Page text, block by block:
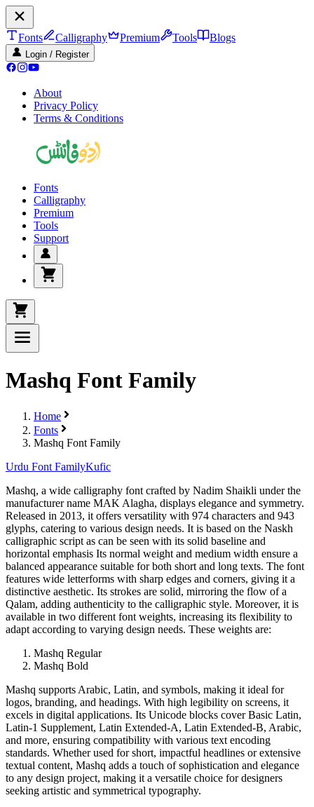
Fonts Calligraphy Premium Tools Blogs
Login / Register
About
Privacy Policy
Terms & Conditions
Fonts
Calligraphy
Premium
Tools
Support
Mashq Font Family
Home
Fonts
Mashq Font Family
Urdu Font FamilyKufic
Mashq, a wide calligraphy font crafted by Nadim Shaikli under the
manufacturer name MAK Alagha, displays elegance and symmetry.
Released in 2013, it offers versatility with 974 characters and 943
glyphs, catering to various design needs. It is based on the Naskh
calligraphic script as can be seen with its solid baseline and
horizontal emphasis Its normal weight and medium width ensure a
balanced appearance suitable for both short and long texts. The font
features wide letterforms with sharp edges and corners, giving it a
distinctive aesthetic. Its strokes are solid, mirroring the flow of a
Qalam, adding authenticity to the calligraphic style. Moreover, it is
available in two different font weights, increasing its flexibility to
adapt according to varying design needs. These weights are:
Mashq Regular
Mashq Bold
Mashq supports Arabic, Latin, and symbols, making it ideal for
logos, branding, and headings. With high legibility on screens, it
excels in digital applications. Its Unicode blocks cover Basic Latin,
Latin-1 Supplement, Latin Extended-A, Latin Extended-B, Arabic,
and more, ensuring compatibility with various text encoding
standards. Whether used for short, impactful headlines or extensive
textual content, Mashq adds a touch of sophistication and elegance
to any design project, making it a versatile choice for designers
seeking artistic and symmetrical typography.